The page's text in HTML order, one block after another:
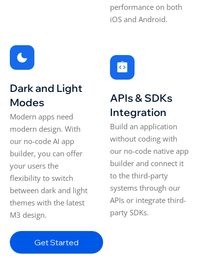
performance on both
iOS and Android.
Dark and Light
Modes
Modern apps need
modern design. With
our no-code AI app
builder, you can offer
your users the
flexibility to switch
between dark and light
themes with the latest
M3 design.
APIs & SDKs
Integration
Build an application
without coding with
our no-code native app
builder and connect it
to the third-party
systems through our
APIs or integrate third-
party SDKs.
Get Started